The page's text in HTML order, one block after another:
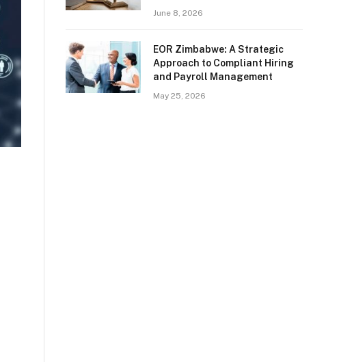
June 8, 2026
EOR Zimbabwe: A Strategic
Approach to Compliant Hiring
and Payroll Management
May 25, 2026